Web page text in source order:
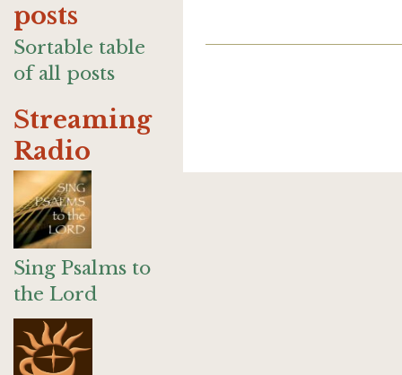
posts
Sortable table
of all posts
Streaming
Radio
Sing Psalms to
the Lord